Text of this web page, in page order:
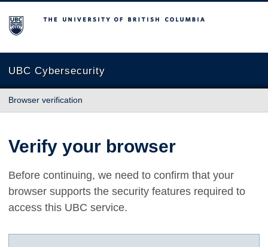
The University of British Columbia
UBC Cybersecurity
Browser verification
Verify your browser
Before continuing, we need to confirm that your
browser supports the security features required to
access this UBC service.